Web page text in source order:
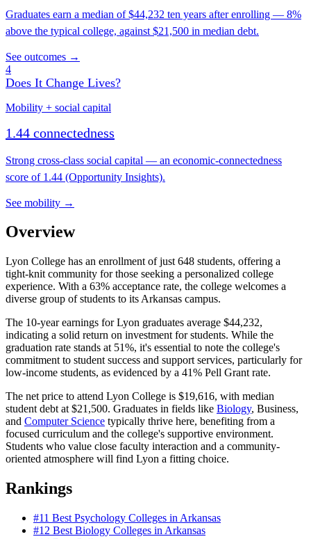
Graduates earn a median of $44,232 ten years after enrolling — 8%
above the typical college, against $21,500 in median debt.
See outcomes →
4
Does It Change Lives?
Mobility + social capital
1.44 connectedness
Strong cross-class social capital — an economic-connectedness
score of 1.44 (Opportunity Insights).
See mobility →
Overview
Lyon College has an enrollment of just 648 students, offering a
tight-knit community for those seeking a personalized college
experience. With a 63% acceptance rate, the college welcomes a
diverse group of students to its Arkansas campus.
The 10-year earnings for Lyon graduates average $44,232,
indicating a solid return on investment for students. While the
graduation rate stands at 51%, it's essential to note the college's
commitment to student success and support services, particularly for
low-income students, as evidenced by a 41% Pell Grant rate.
The net price to attend Lyon College is $19,616, with median
student debt at $21,500. Graduates in fields like Biology, Business,
and Computer Science typically thrive here, benefiting from a
focused curriculum and the college's supportive environment.
Students who value close faculty interaction and a community-
oriented atmosphere will find Lyon a fitting choice.
Rankings
#11 Best Psychology Colleges in Arkansas
#12 Best Biology Colleges in Arkansas